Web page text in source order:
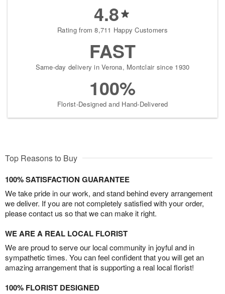
4.8
Rating from 8,711 Happy Customers
FAST
Same-day delivery in Verona, Montclair since 1930
100%
Florist-Designed and Hand-Delivered
Top Reasons to Buy
100% SATISFACTION GUARANTEE
We take pride in our work, and stand behind every arrangement
we deliver. If you are not completely satisfied with your order,
please contact us so that we can make it right.
WE ARE A REAL LOCAL FLORIST
We are proud to serve our local community in joyful and in
sympathetic times. You can feel confident that you will get an
amazing arrangement that is supporting a real local florist!
100% FLORIST DESIGNED